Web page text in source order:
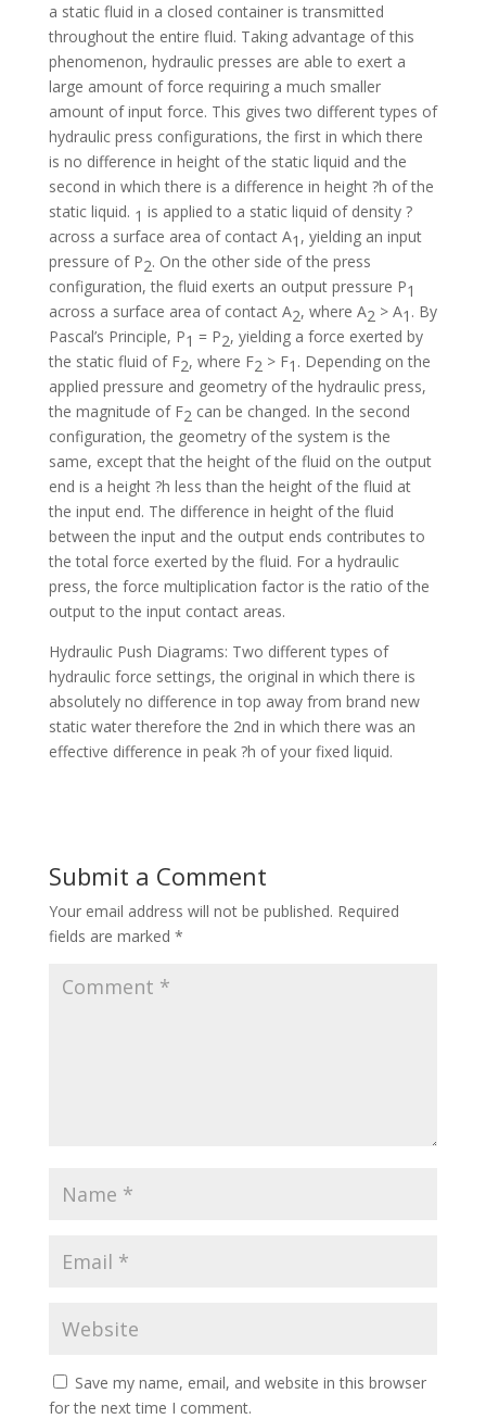
a static fluid in a closed container is transmitted
throughout the entire fluid. Taking advantage of this
phenomenon, hydraulic presses are able to exert a
large amount of force requiring a much smaller
amount of input force. This gives two different types of
hydraulic press configurations, the first in which there
is no difference in height of the static liquid and the
second in which there is a difference in height ?h of the
static liquid. 1 is applied to a static liquid of density ?
across a surface area of contact A1 , yielding an input
pressure of P2. On the other side of the press
configuration, the fluid exerts an output pressure P1
across a surface area of contact A2, where A2 > A1 . By
Pascal’s Principle, P1 = P2, yielding a force exerted by
the static fluid of F2, where F2 > F1 . Depending on the
applied pressure and geometry of the hydraulic press,
the magnitude of F2 can be changed. In the second
configuration, the geometry of the system is the
same, except that the height of the fluid on the output
end is a height ?h less than the height of the fluid at
the input end. The difference in height of the fluid
between the input and the output ends contributes to
the total force exerted by the fluid. For a hydraulic
press, the force multiplication factor is the ratio of the
output to the input contact areas.
Hydraulic Push Diagrams: Two different types of
hydraulic force settings, the original in which there is
absolutely no difference in top away from brand new
static water therefore the 2nd in which there was an
effective difference in peak ?h of your fixed liquid.
Submit a Comment
Your email address will not be published. Required
fields are marked *
Save my name, email, and website in this browser
for the next time I comment.